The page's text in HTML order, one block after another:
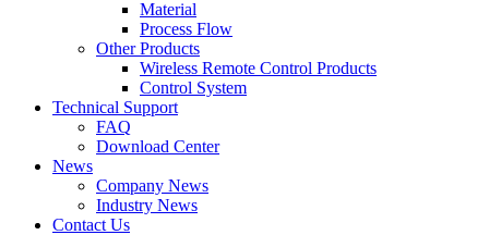
Material
Process Flow
Other Products
Wireless Remote Control Products
Control System
Technical Support
FAQ
Download Center
News
Company News
Industry News
Contact Us